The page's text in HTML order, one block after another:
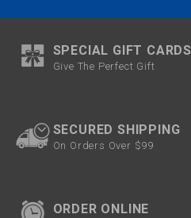
SPECIAL GIFT CARDS
Give The Perfect Gift
SECURED SHIPPING
On Orders Over $99
ORDER ONLINE